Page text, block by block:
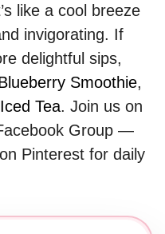
like a cool breeze
invigorating. If
delightful sips,
Smoothie,
Tea. Join us on
Group —
Pinterest for daily